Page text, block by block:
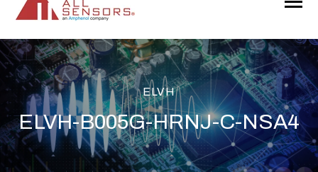
Toggle
ELVH
ELVH-B005G-HRNJ-C-NSA4